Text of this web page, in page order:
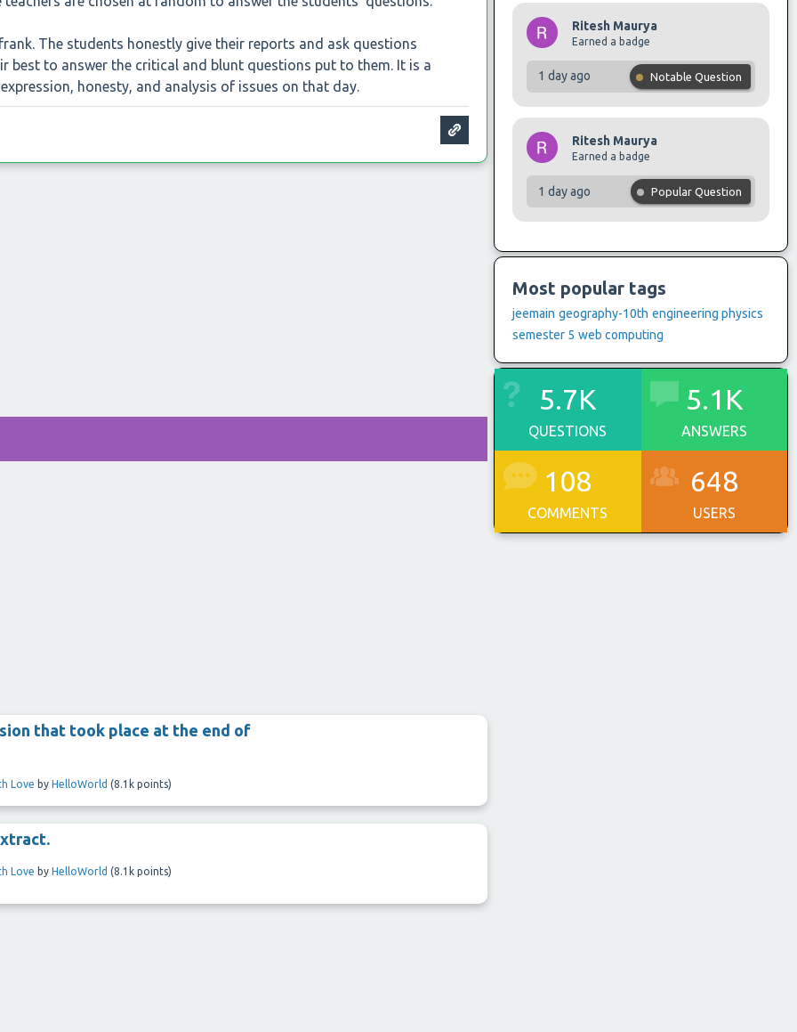
The students honestly give their reports and ask questions
best to answer the critical and blunt questions put to them. It is a
honesty, and analysis of issues on that day.
that took place at the end of
Love by HelloWorld (8.1k points)
Love by HelloWorld (8.1k points)
Ritesh Maurya
Earned a badge
1 day ago Notable Question
Ritesh Maurya
Earned a badge
1 day ago Popular Question
Most popular tags
jeemain geography-10th engineering physics
semester 5 web computing
5.7K
QUESTIONS
5.1K
ANSWERS
108
COMMENTS
648
USERS